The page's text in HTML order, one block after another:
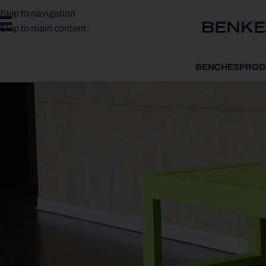
Skip to navigation
Skip to main content
BENCHES